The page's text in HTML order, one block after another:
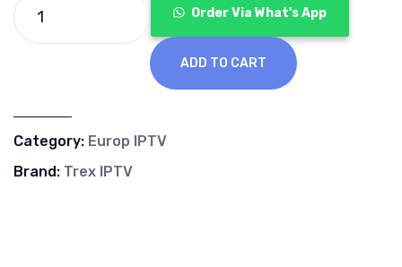
Order Via What's App
ADD TO CART
Category: Europ IPTV
Brand: Trex IPTV